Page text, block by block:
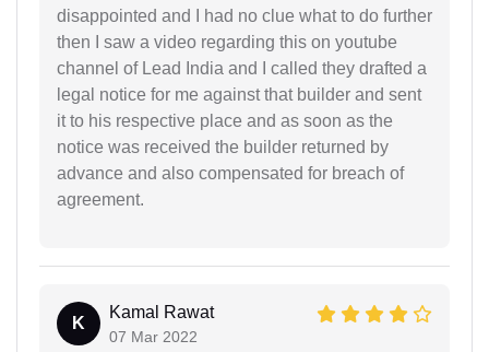
disappointed and I had no clue what to do further
then I saw a video regarding this on youtube
channel of Lead India and I called they drafted a
legal notice for me against that builder and sent
it to his respective place and as soon as the
notice was received the builder returned by
advance and also compensated for breach of
agreement.
K
Kamal Rawat
07 Mar 2022